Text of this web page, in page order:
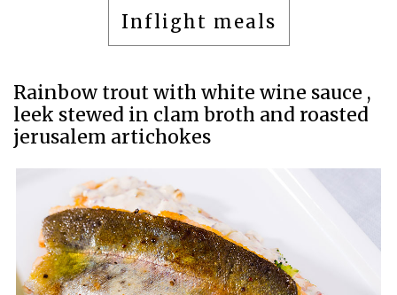
Inflight meals
Rainbow trout with white wine sauce ,
leek stewed in clam broth and roasted
jerusalem artichokes